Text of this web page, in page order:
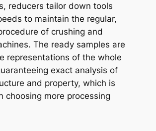
reducers tailor down tools
to maintain the regular,
of crushing and
The ready samples are
representations of the whole
exact analysis of
and property, which is
choosing more processing